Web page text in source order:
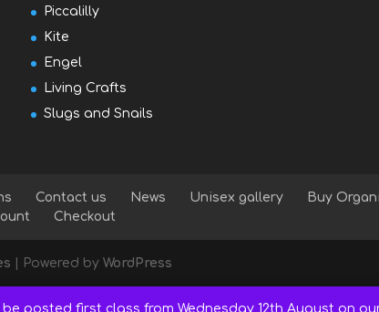
posted first class from Wednesday 12th August on
Piccalilly
Kite
Engel
Living Crafts
Slugs and Snails
Contact us News Unisex gallery Buy
Checkout
| Powered by WordPress